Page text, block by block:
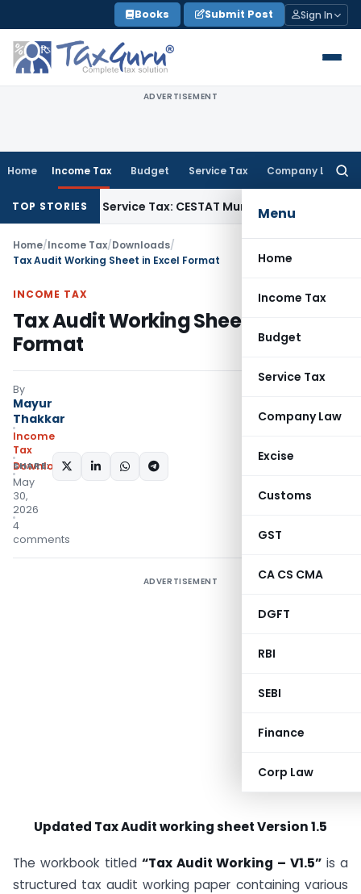
to
content
Books Submit Post Sign In
ADVERTISEMENT
Home Income Tax Budget Service Tax Company Law
Menu
Home
Income Tax
Budget
Service Tax
Company Law
Excise
Customs
GST
CA CS CMA
DGFT
RBI
SEBI
Finance
Corp Law
TOP STORIES
to Service Tax: CESTAT MumbaiIncome Tax
Home/Income Tax/Downloads/
Tax Audit Working Sheet in Excel Format
INCOME TAX
Tax Audit Working Sheet in Excel
Format
By
Mayur
Thakkar
Income
Tax
Downloads
May
30,
2026
4
comments
SHARE:
ADVERTISEMENT
Updated Tax Audit working sheet Version 1.5
The workbook titled “Tax Audit Working – V1.5” is a
structured tax audit working paper containing various